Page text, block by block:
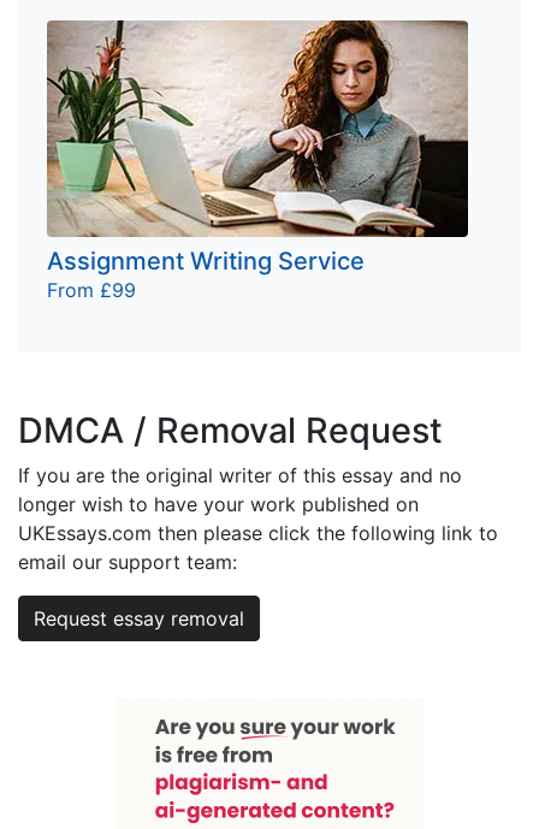
Assignment Writing Service
From £99
DMCA / Removal Request
If you are the original writer of this essay and no
longer wish to have your work published on
UKEssays.com then please click the following link to
email our support team:
Request essay removal